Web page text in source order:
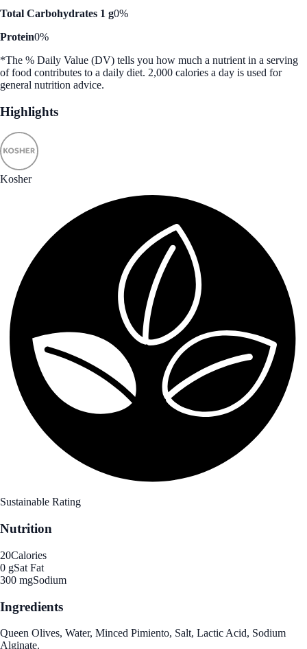
Total Carbohydrates 1 g0%
Protein0%
*The % Daily Value (DV) tells you how much a nutrient in a serving
of food contributes to a daily diet. 2,000 calories a day is used for
general nutrition advice.
Highlights
Kosher
Sustainable Rating
Nutrition
20Calories
0 gSat Fat
300 mgSodium
Ingredients
Queen Olives, Water, Minced Pimiento, Salt, Lactic Acid, Sodium
Alginate.